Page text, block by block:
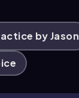
by Jason